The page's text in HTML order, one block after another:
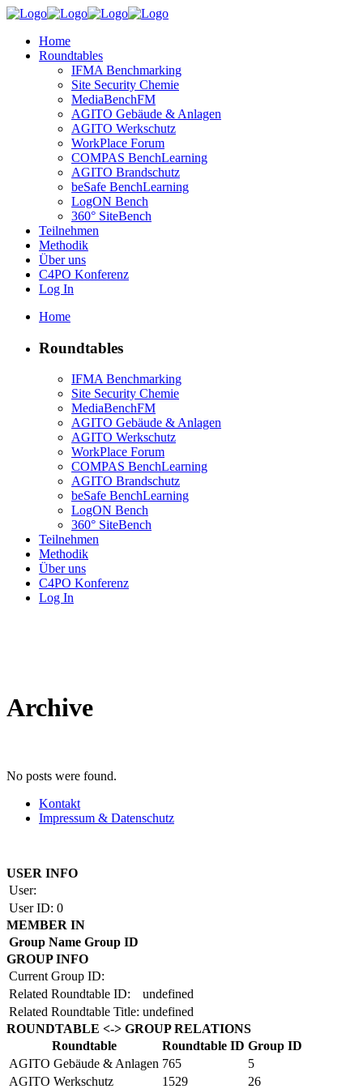
Home
Roundtables
IFMA Benchmarking
Site Security Chemie
MediaBenchFM
AGITO Gebäude & Anlagen
AGITO Werkschutz
WorkPlace Forum
COMPAS BenchLearning
AGITO Brandschutz
beSafe BenchLearning
LogON Bench
360° SiteBench
Teilnehmen
Methodik
Über uns
C4PO Konferenz
Log In
Home
Roundtables
IFMA Benchmarking
Site Security Chemie
MediaBenchFM
AGITO Gebäude & Anlagen
AGITO Werkschutz
WorkPlace Forum
COMPAS BenchLearning
AGITO Brandschutz
beSafe BenchLearning
LogON Bench
360° SiteBench
Teilnehmen
Methodik
Über uns
C4PO Konferenz
Log In
Archive
No posts were found.
Kontakt
Impressum & Datenschutz
USER INFO
User:
User ID: 0
MEMBER IN
Group Name Group ID
GROUP INFO
Current Group ID:
Related Roundtable ID:
undefined
Related Roundtable Title: undefined
ROUNDTABLE <-> GROUP RELATIONS
Roundtable
Roundtable ID Group ID
AGITO Gebäude & Anlagen 765
5
AGITO Werkschutz
1529 26